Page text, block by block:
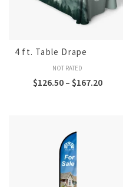
4 ft. Table Drape
NOT RATED
$126.50 – $167.20